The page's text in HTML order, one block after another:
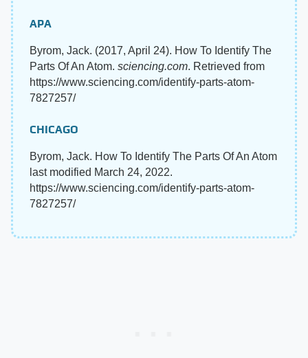
APA
Byrom, Jack. (2017, April 24). How To Identify The
Parts Of An Atom. sciencing.com. Retrieved from
https://www.sciencing.com/identify-parts-atom-
7827257/
CHICAGO
Byrom, Jack. How To Identify The Parts Of An Atom
last modified March 24, 2022.
https://www.sciencing.com/identify-parts-atom-
7827257/